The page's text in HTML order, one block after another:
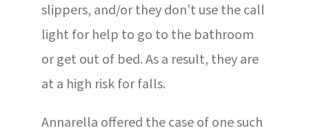
slippers, and/or they don’t use the call
light for help to go to the bathroom
or get out of bed. As a result, they are
at a high risk for falls.
Annarella offered the case of one such